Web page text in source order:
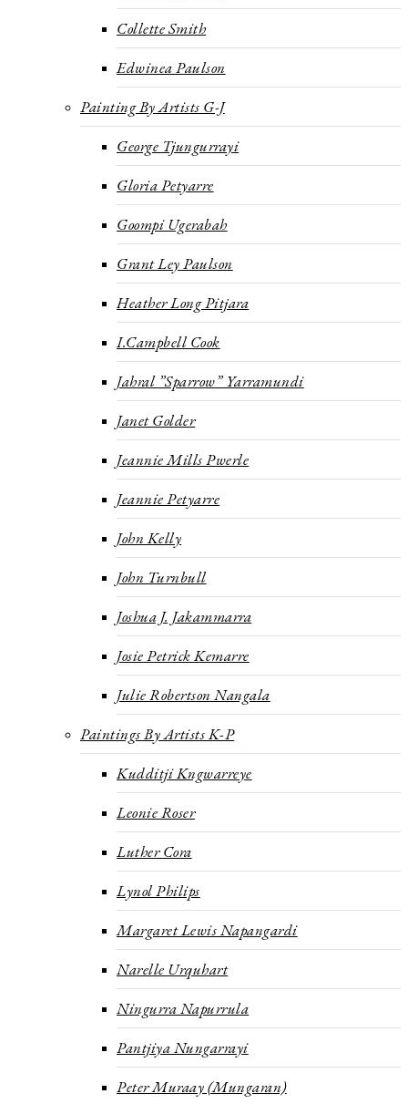
Collette Smith
Edwinea Paulson
Painting By Artists G-J
George Tjungurrayi
Gloria Petyarre
Goompi Ugerabah
Grant Ley Paulson
Heather Long Pitjara
I.Campbell Cook
Jahral ”Sparrow” Yarramundi
Janet Golder
Jeannie Mills Pwerle
Jeannie Petyarre
John Kelly
John Turnbull
Joshua J. Jakammarra
Josie Petrick Kemarre
Julie Robertson Nangala
Paintings By Artists K-P
Kudditji Kngwarreye
Leonie Roser
Luther Cora
Lynol Philips
Margaret Lewis Napangardi
Narelle Urquhart
Ningurra Napurrula
Pantjiya Nungarrayi
Peter Muraay (Mungaran)